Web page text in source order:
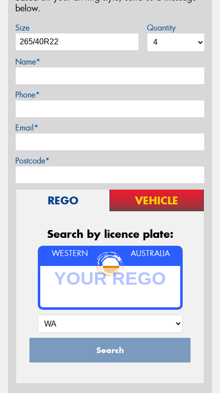
below.
Size Quantity
Name*
Phone*
Email*
Postcode*
REGO VEHICLE
Search by licence plate:
WESTERN AUSTRALIA
Search